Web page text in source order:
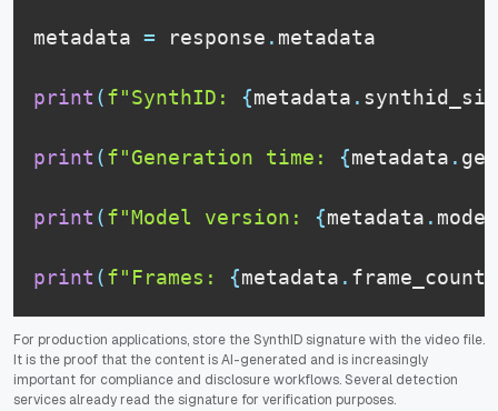
metadata = response . metadata
print (f"SynthID: {metadata .
print (f"Generation time: {metadata .
print (f"Model version: {metadata .
print (f"Frames: {metadata . frame_count
For production applications, store the SynthID signature with the video file.
It is the proof that the content is AI-generated and is increasingly
important for compliance and disclosure workflows. Several detection
services already read the signature for verification purposes.